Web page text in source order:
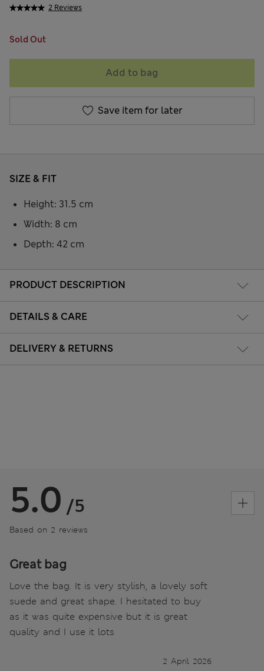
2 Reviews
Sold Out
Add to bag
Save item for later
PRODUCT DESCRIPTION
DETAILS & CARE
DELIVERY & RETURNS
SIZE & FIT
Height: 31.5 cm
Width: 8 cm
Depth: 42 cm
5.0 /5
Based on 2 reviews
Great bag
Love the bag. It is very stylish, a lovely soft
suede and great shape. I hesitated to buy
as it was quite expensive but it is great
quality and I use it lots
2 April 2026